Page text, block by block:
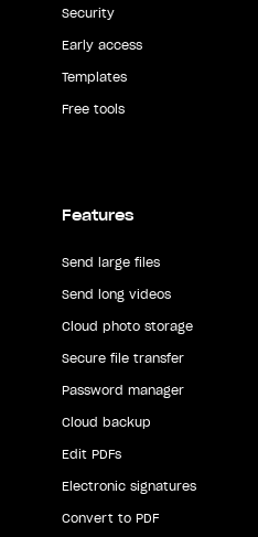
Security
Early access
Templates
Free tools
Features
Send large files
Send long videos
Cloud photo storage
Secure file transfer
Password manager
Cloud backup
Edit PDFs
Electronic signatures
Convert to PDF